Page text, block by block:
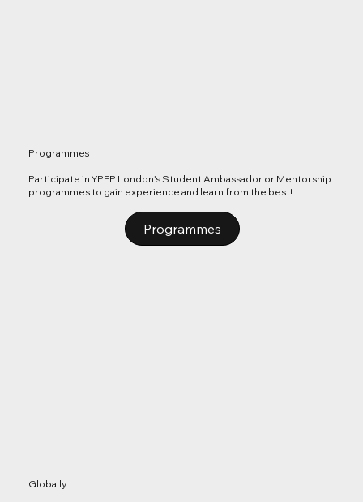
Programmes
Participate in YPFP London's Student Ambassador or Mentorship
programmes to gain experience and learn from the best!
Programmes
Globally